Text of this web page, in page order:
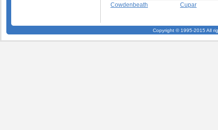
Cowdenbeath Cupar
Copyright © 1995-2015 All